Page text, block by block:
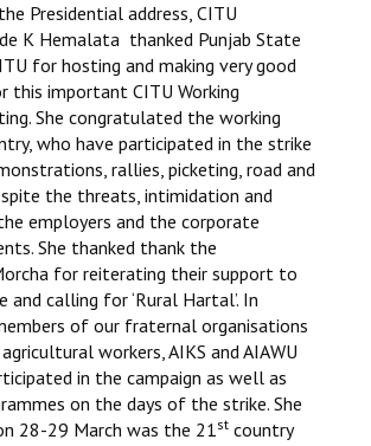
Presidential address, CITU
K Hemalata thanked Punjab State
for hosting and making very good
this important CITU Working
She congratulated the working
who have participated in the strike
rallies, picketing, road and
the threats, intimidation and
employers and the corporate
She thanked thank the
for reiterating their support to
and calling for ‘Rural Hartal’. In
of our fraternal organisations
workers, AIKS and AIAWU
in the campaign as well as
on the days of the strike. She
28-29 March was the 21st country